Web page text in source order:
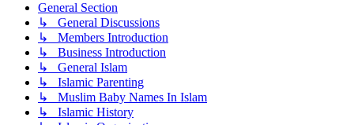
General Section
↳ General Discussions
↳ Members Introduction
↳ Business Introduction
↳ General Islam
↳ Islamic Parenting
↳ Muslim Baby Names In Islam
↳ Islamic History